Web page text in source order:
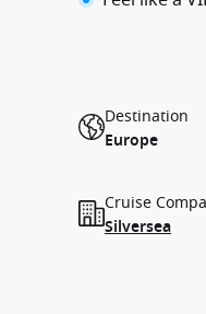
Destination
Europe
Cruise
Silversea